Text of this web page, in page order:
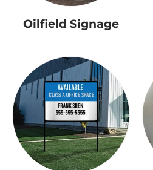
Oilfield Signage